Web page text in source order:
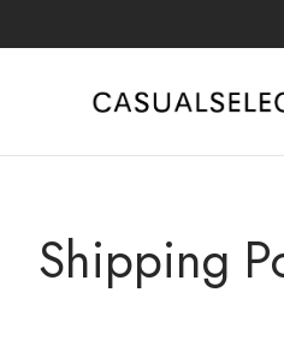
Shipping